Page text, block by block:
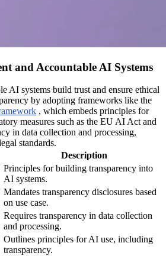
and Accountable AI Systems
AI systems build trust and ensure ethical
by adopting frameworks like the
, which embeds principles for
measures such as the EU AI Act and
in data collection and processing,
standards.
Description
Principles for building transparency into
AI systems.
Mandates transparency disclosures based
on use case.
Requires transparency in data collection
and processing.
Outlines principles for AI use, including
transparency.